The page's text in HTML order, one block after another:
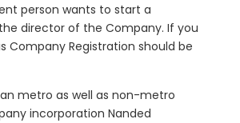
person wants to start a
director of the Company. If you
Company Registration should be
metro as well as non-metro
incorporation Nanded